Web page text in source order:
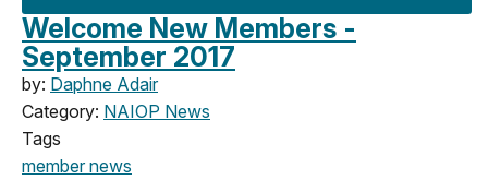
Welcome New Members -
September 2017
by: Daphne Adair
Category: NAIOP News
Tags
member news